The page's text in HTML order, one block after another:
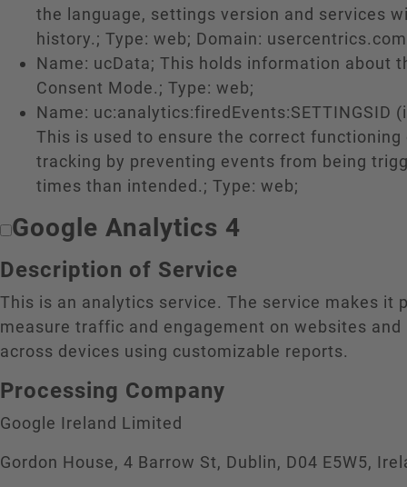
the language, settings version and services
history.; Type: web; Domain:
Name: ucData; This holds information about
Consent Mode.; Type: web;
Name: uc:analytics:firedEvents:SETTINGSID
This is used to ensure the correct functioning
tracking by preventing events from being
times than intended.; Type: web;
Google Analytics 4
Description of Service
This is an analytics service. The service makes it
measure traffic and engagement on websites and
across devices using customizable reports.
Processing Company
Google Ireland Limited
Gordon House, 4 Barrow St, Dublin, D04 E5W5,